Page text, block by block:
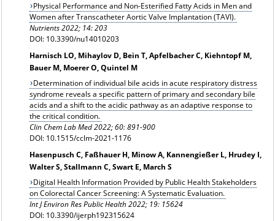
Physical Performance and Non-Esterified Fatty Acids in Men and
Women after Transcatheter Aortic Valve Implantation (TAVI).
Nutrients 2022; 14: 203
DOI: 10.3390/nu14010203
Harnisch LO, Mihaylov D, Bein T, Apfelbacher C, Kiehntopf M,
Bauer M, Moerer O, Quintel M
Determination of individual bile acids in acute respiratory distress
syndrome reveals a specific pattern of primary and secondary bile
acids and a shift to the acidic pathway as an adaptive response to
the critical condition.
Clin Chem Lab Med 2022; 60: 891-900
DOI: 10.1515/cclm-2021-1176
Hasenpusch C, Faßhauer H, Minow A, Kannengießer L, Hrudey I,
Walter S, Stallmann C, Swart E, March S
Digital Health Information Provided by Public Health Stakeholders
on Colorectal Cancer Screening: A Systematic Evaluation.
Int J Environ Res Public Health 2022; 19: 15624
DOI: 10.3390/ijerph192315624